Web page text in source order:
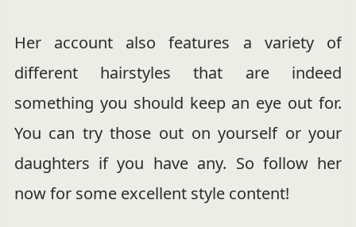
Her account also features a variety of
different hairstyles that are indeed
something you should keep an eye out for.
You can try those out on yourself or your
daughters if you have any. So follow her
now for some excellent style content!